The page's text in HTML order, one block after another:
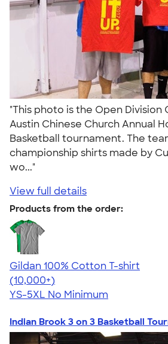
"This photo is the Open Division
Austin Chinese Church Annual
Basketball tournament. The
championship shirts made by
wo..."
View full details
Products from the order:
Gildan 100% Cotton T-shirt
4.63
71535
(10,000+)
YS-5XL No Minimum
Indian Brook 3 on 3 Basketball